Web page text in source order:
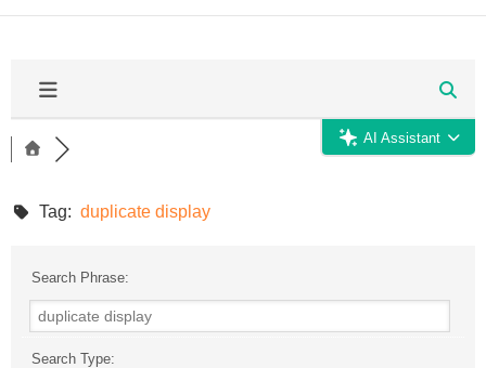
AI Assistant
Tag: duplicate display
Search Phrase:
Search Type: